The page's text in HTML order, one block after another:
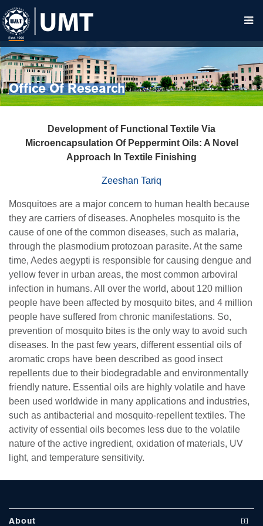
Office Of Research
Development of Functional Textile Via
Microencapsulation Of Peppermint Oils: A Novel
Approach In Textile Finishing
Zeeshan Tariq
Mosquitoes are a major concern to human health because
they are carriers of diseases. Anopheles mosquito is the
cause of one of the common diseases, such as malaria,
through the plasmodium protozoan parasite. At the same
time, Aedes aegypti is responsible for causing dengue and
yellow fever in urban areas, the most common arboviral
infection in humans. All over the world, about 120 million
people have been affected by mosquito bites, and 4 million
people have suffered from chronic manifestations. So,
prevention of mosquito bites is the only way to avoid such
diseases. In the past few years, different essential oils of
aromatic crops have been described as good insect
repellents due to their biodegradable and environmentally
friendly nature. Essential oils are highly volatile and have
been used worldwide in many applications and industries,
such as antibacterial and mosquito-repellent textiles. The
activity of essential oils becomes less due to the volatile
nature of the active ingredient, oxidation of materials, UV
light, and temperature sensitivity.
About